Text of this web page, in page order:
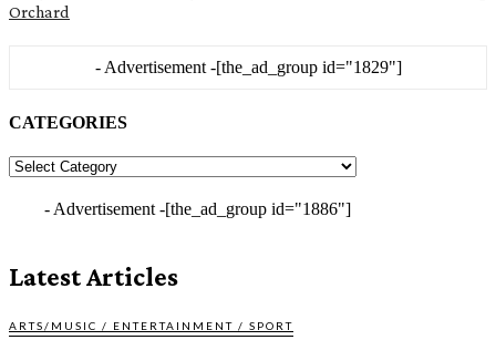
Orchard
- Advertisement -[the_ad_group id="1829"]
CATEGORIES
CATEGORIES
- Advertisement -[the_ad_group id="1886"]
Latest Articles
ARTS/MUSIC / ENTERTAINMENT / SPORT